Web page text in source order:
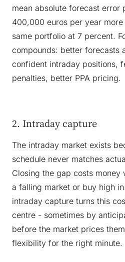
mean absolute forecast error
400,000 euros per year
same portfolio at 7 percent.
compounds: better forecasts
confident intraday positions,
penalties, better PPA pricing.
2. Intraday capture
The intraday market exists
schedule never matches
Closing the gap costs money
a falling market or buy high
intraday capture turns this
centre - sometimes by
before the market prices
flexibility for the right minute.